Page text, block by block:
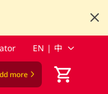
EN | 中
more